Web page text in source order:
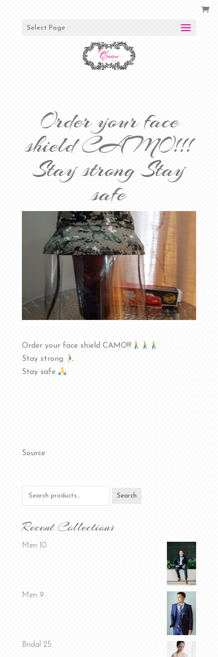
Select Page
Order your face
shield CAMO!!!
Stay strong Stay
safe
Order your face shield CAMO!!!
Stay strong
Stay safe
Source
Search
for:
Search
Recent Collections
Men 10
Men 9
Bridal 25